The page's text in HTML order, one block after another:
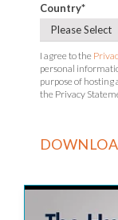
Country*
I agree to the
personal
purpose of hosting
the Privacy